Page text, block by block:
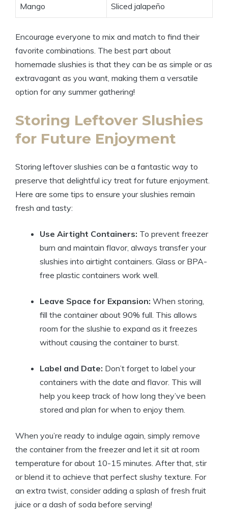
Mango Sliced jalapeño
Encourage everyone to mix and match to find their
favorite combinations. The best part about
homemade slushies is that they can be as simple or as
extravagant as you want, making them a versatile
option for any summer gathering!
Storing Leftover Slushies
for Future Enjoyment
Storing leftover slushies can be a fantastic way to
preserve that delightful icy treat for future enjoyment.
Here are some tips to ensure your slushies remain
fresh and tasty:
Use Airtight Containers: To prevent freezer
burn and maintain flavor, always transfer your
slushies into airtight containers. Glass or BPA-
free plastic containers work well.
Leave Space for Expansion: When storing,
fill the container about 90% full. This allows
room for the slushie to expand as it freezes
without causing the container to burst.
Label and Date: Don’t forget to label your
containers with the date and flavor. This will
help you keep track of how long they’ve been
stored and plan for when to enjoy them.
When you’re ready to indulge again, simply remove
the container from the freezer and let it sit at room
temperature for about 10-15 minutes. After that, stir
or blend it to achieve that perfect slushy texture. For
an extra twist, consider adding a splash of fresh fruit
juice or a dash of soda before serving!